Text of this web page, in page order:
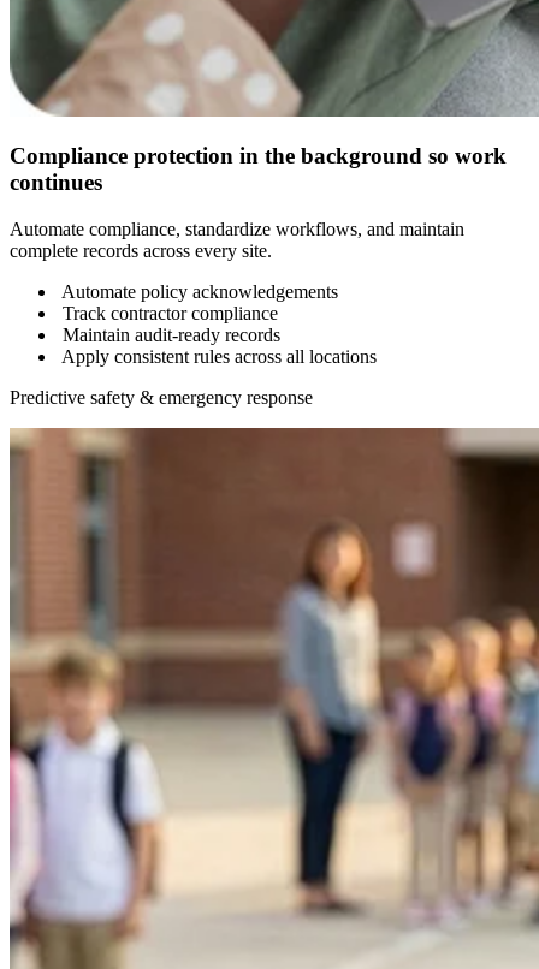
Compliance protection in the background so work
continues
Automate compliance, standardize workflows, and maintain
complete records across every site.
Automate policy acknowledgements
Track contractor compliance
Maintain audit-ready records
Apply consistent rules across all locations
Predictive safety & emergency response